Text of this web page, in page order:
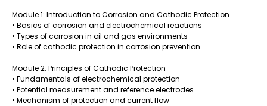
Module 1: Introduction to Corrosion and Cathodic Protection
• Basics of corrosion and electrochemical reactions
• Types of corrosion in oil and gas environments
• Role of cathodic protection in corrosion prevention
Module 2: Principles of Cathodic Protection
• Fundamentals of electrochemical protection
• Potential measurement and reference electrodes
• Mechanism of protection and current flow